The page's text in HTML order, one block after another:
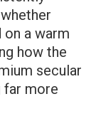
on a warm
how the
secular
far more